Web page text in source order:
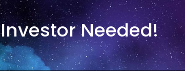
Investor Needed!